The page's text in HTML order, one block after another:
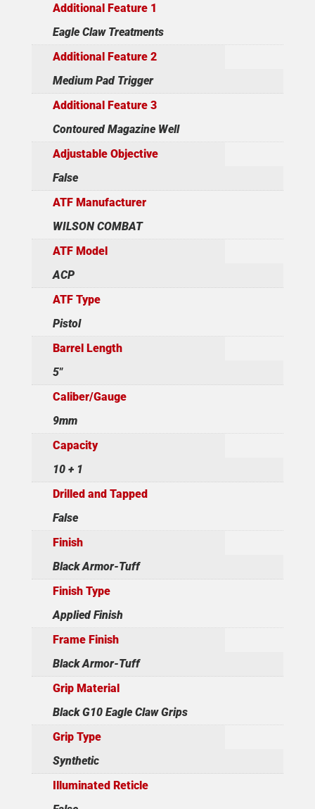
Additional Feature 1
Eagle Claw Treatments
Additional Feature 2
Medium Pad Trigger
Additional Feature 3
Contoured Magazine Well
Adjustable Objective
False
ATF Manufacturer
WILSON COMBAT
ATF Model
ACP
ATF Type
Pistol
Barrel Length
5"
Caliber/Gauge
9mm
Capacity
10 + 1
Drilled and Tapped
False
Finish
Black Armor-Tuff
Finish Type
Applied Finish
Frame Finish
Black Armor-Tuff
Grip Material
Black G10 Eagle Claw Grips
Grip Type
Synthetic
Illuminated Reticle